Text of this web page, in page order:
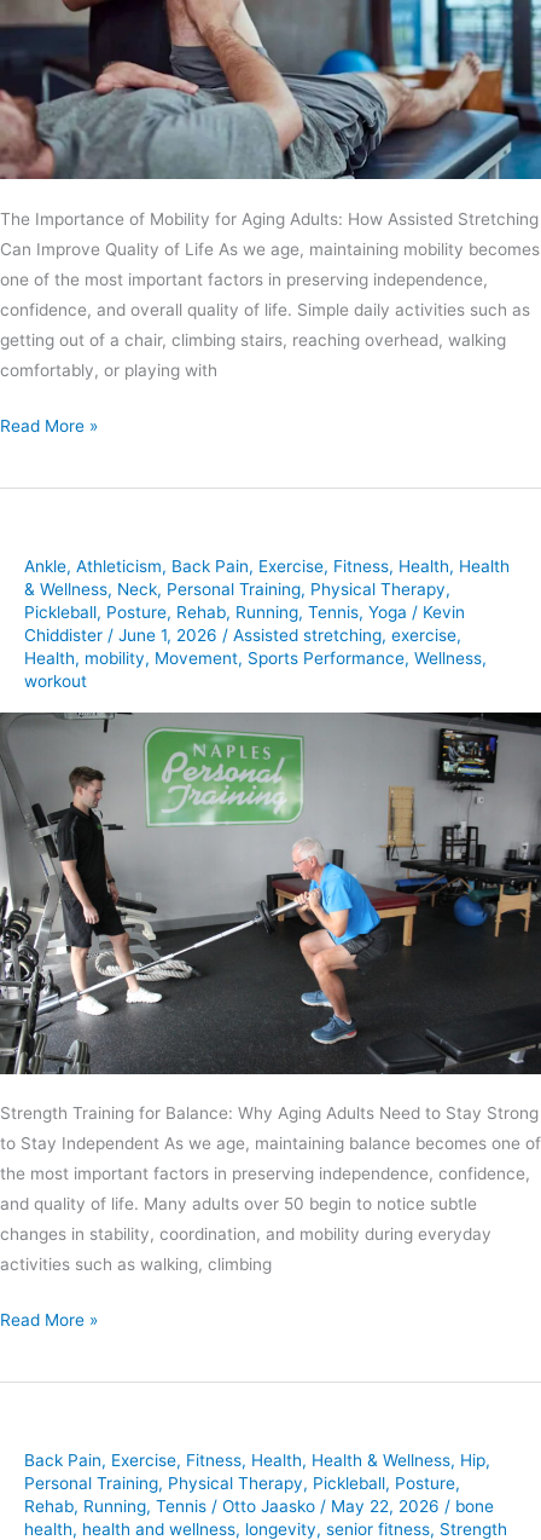
The Importance of Mobility for Aging Adults: How Assisted Stretching
Can Improve Quality of Life As we age, maintaining mobility becomes
one of the most important factors in preserving independence,
confidence, and overall quality of life. Simple daily activities such as
getting out of a chair, climbing stairs, reaching overhead, walking
comfortably, or playing with
Read More »
Ankle, Athleticism, Back Pain, Exercise, Fitness, Health, Health
& Wellness, Neck, Personal Training, Physical Therapy,
Pickleball, Posture, Rehab, Running, Tennis, Yoga / Kevin
Chiddister / June 1, 2026 / Assisted stretching, exercise,
Health, mobility, Movement, Sports Performance, Wellness,
workout
Strength Training for Balance: Why Aging Adults Need to Stay Strong
to Stay Independent As we age, maintaining balance becomes one of
the most important factors in preserving independence, confidence,
and quality of life. Many adults over 50 begin to notice subtle
changes in stability, coordination, and mobility during everyday
activities such as walking, climbing
Read More »
Back Pain, Exercise, Fitness, Health, Health & Wellness, Hip,
Personal Training, Physical Therapy, Pickleball, Posture,
Rehab, Running, Tennis / Otto Jaasko / May 22, 2026 / bone
health, health and wellness, longevity, senior fitness, Strength